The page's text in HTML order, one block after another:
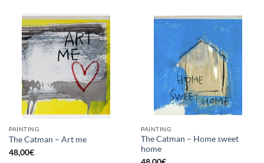
PAINTING
The Catman – Art me
48,00€
PAINTING
The Catman – Home sweet
home